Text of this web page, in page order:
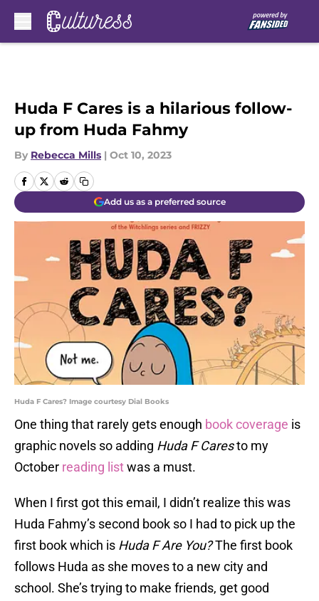
Huda F Cares is a hilarious follow-
up from Huda Fahmy
By Rebecca Mills | Oct 10, 2023
Add us as a preferred source
Huda F Cares? Image courtesy Dial Books
One thing that rarely gets enough book coverage is
graphic novels so adding Huda F Caresto my
October reading listwas a must.
When I first got this email, I didn’t realize this was
Huda Fahmy’s second book so I had to pick up the
first book which is Huda F Are You?The first book
follows Huda as she moves to a new city and
school. She’s trying to make friends, get good